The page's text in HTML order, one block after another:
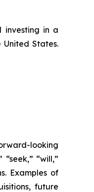
investing in a
States.
looking
“will,”
Examples of
future